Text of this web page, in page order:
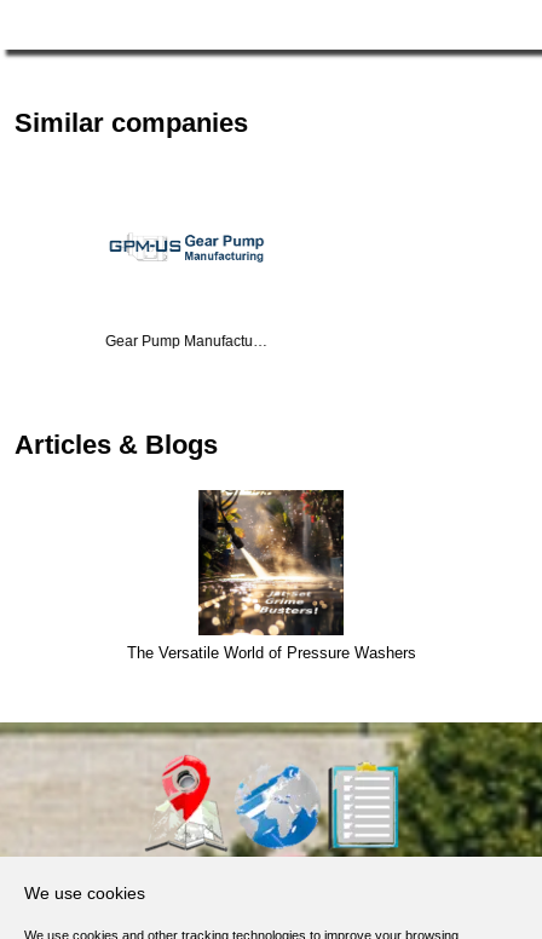
Similar companies
Real Sensors Inc.
Articles & Blogs
The Versatile World of Pressure Washers
We use cookies
We use cookies and other tracking technologies to improve your browsing